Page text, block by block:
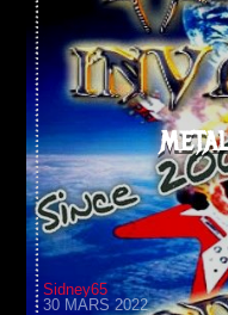
Sidney65
30 MARS 2022